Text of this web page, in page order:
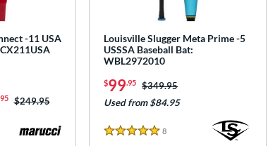
-11 USA
Price was:
$249.95
Louisville Slugger Meta Prime -5
USSSA Baseball Bat:
WBL2972010
$99.95 Price was:
$349.95
Used from $84.95
5 Stars
8